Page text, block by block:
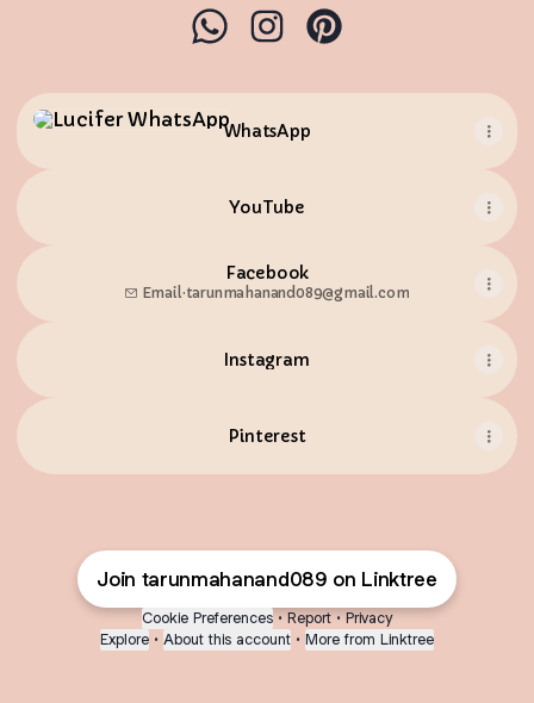
WhatsApp
YouTube
Facebook
Email·tarunmahanand089@gmail.com
Instagram
Pinterest
Join tarunmahanand089 on Linktree
Cookie Preferences • Report • Privacy
Explore • About this account • More from Linktree